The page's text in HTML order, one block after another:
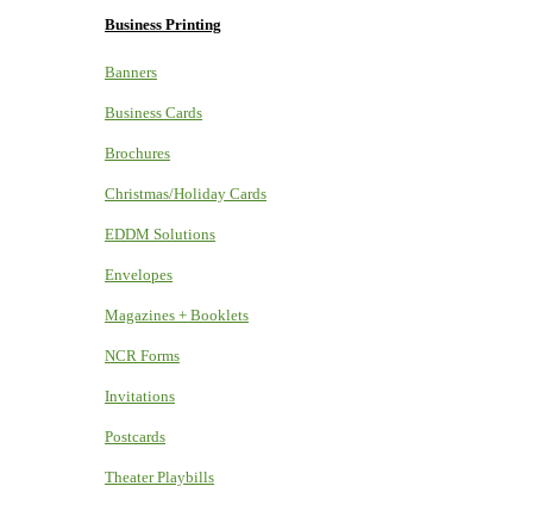
Business Printing
Banners
Business Cards
Brochures
Christmas/Holiday Cards
EDDM Solutions
Envelopes
Magazines + Booklets
NCR Forms
Invitations
Postcards
Theater Playbills